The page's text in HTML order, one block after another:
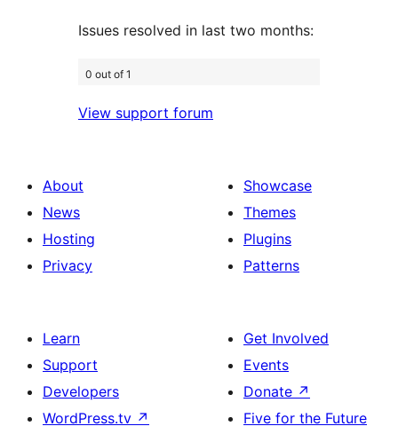
Issues resolved in last two months:
0 out of 1
View support forum
About
News
Hosting
Privacy
Showcase
Themes
Plugins
Patterns
Learn
Support
Developers
WordPress.tv ↗
Get Involved
Events
Donate ↗
Five for the Future